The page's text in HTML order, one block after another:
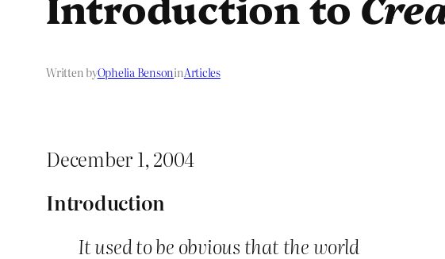
Written byOphelia BensoninArticles
December 1, 2004
Introduction
It used to be obvious that the world